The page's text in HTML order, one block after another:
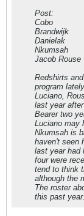
Post:
Cobo
Brandwijk
Danielak
Nkumsah
Jacob Rouse
Redshirts
program
Luciano,
last year
Bearer two
Luciano may
Nkumsah is
haven't seen
last year had
four were
tend to think
although the
The roster
this past year.